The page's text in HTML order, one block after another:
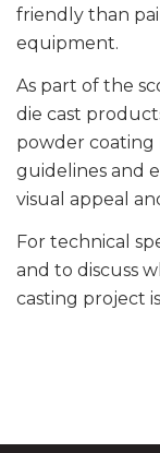
friendly than
equipment.
As part of the
die cast
powder coating
guidelines and
visual appeal
For technical
and to discuss
casting project